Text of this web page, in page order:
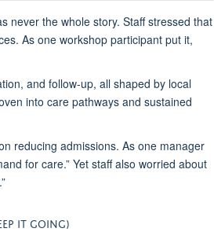
never the whole story. Staff stressed that
As one workshop participant put it,
and follow-up, all shaped by local
into care pathways and sustained
reducing admissions. As one manager
for care.” Yet staff also worried about
IT GOING)